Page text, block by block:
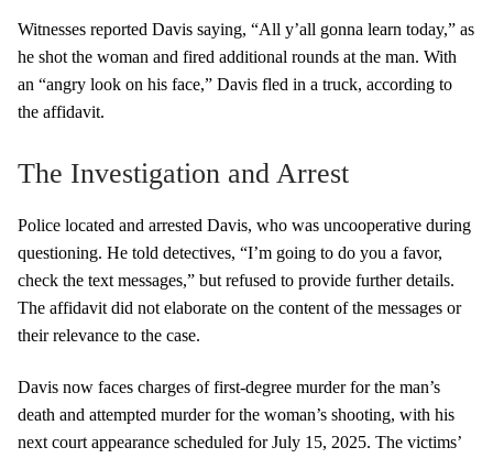
Witnesses reported Davis saying, “All y’all gonna learn today,” as
he shot the woman and fired additional rounds at the man. With
an “angry look on his face,” Davis fled in a truck, according to
the affidavit.
The Investigation and Arrest
Police located and arrested Davis, who was uncooperative during
questioning. He told detectives, “I’m going to do you a favor,
check the text messages,” but refused to provide further details.
The affidavit did not elaborate on the content of the messages or
their relevance to the case.
Davis now faces charges of first-degree murder for the man’s
death and attempted murder for the woman’s shooting, with his
next court appearance scheduled for July 15, 2025. The victims’